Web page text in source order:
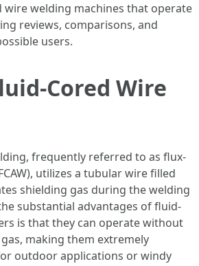
welding machines that operate
reviews, comparisons, and
users.
Cored Wire
frequently referred to as flux-
utilizes a tubular wire filled
shielding gas during the welding
substantial advantages of fluid-
is that they can operate without
making them extremely
outdoor applications or windy